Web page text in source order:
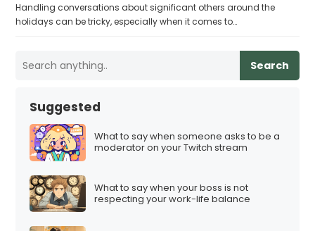
Handling conversations about significant others around the
holidays can be tricky, especially when it comes to…
Search
Suggested
What to say when someone asks to be a
moderator on your Twitch stream
What to say when your boss is not
respecting your work-life balance